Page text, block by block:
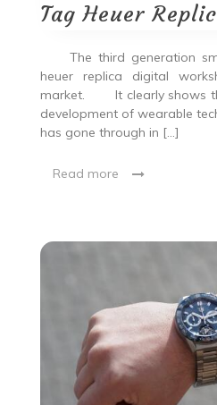
Tag Heuer
The third generation
heuer replica digital
market. It clearly shows
development of wearable
has gone through in […]
Read more